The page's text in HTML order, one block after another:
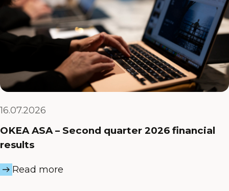
16.07.2026
OKEA ASA – Second quarter 2026 financial
results
Read more